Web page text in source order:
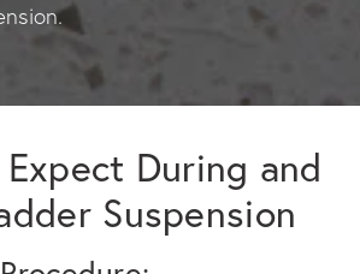
During and
Suspension